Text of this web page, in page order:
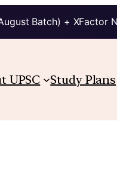
Batch) + XFactor
UPSC Study Plans